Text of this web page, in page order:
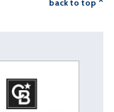
back to top ^